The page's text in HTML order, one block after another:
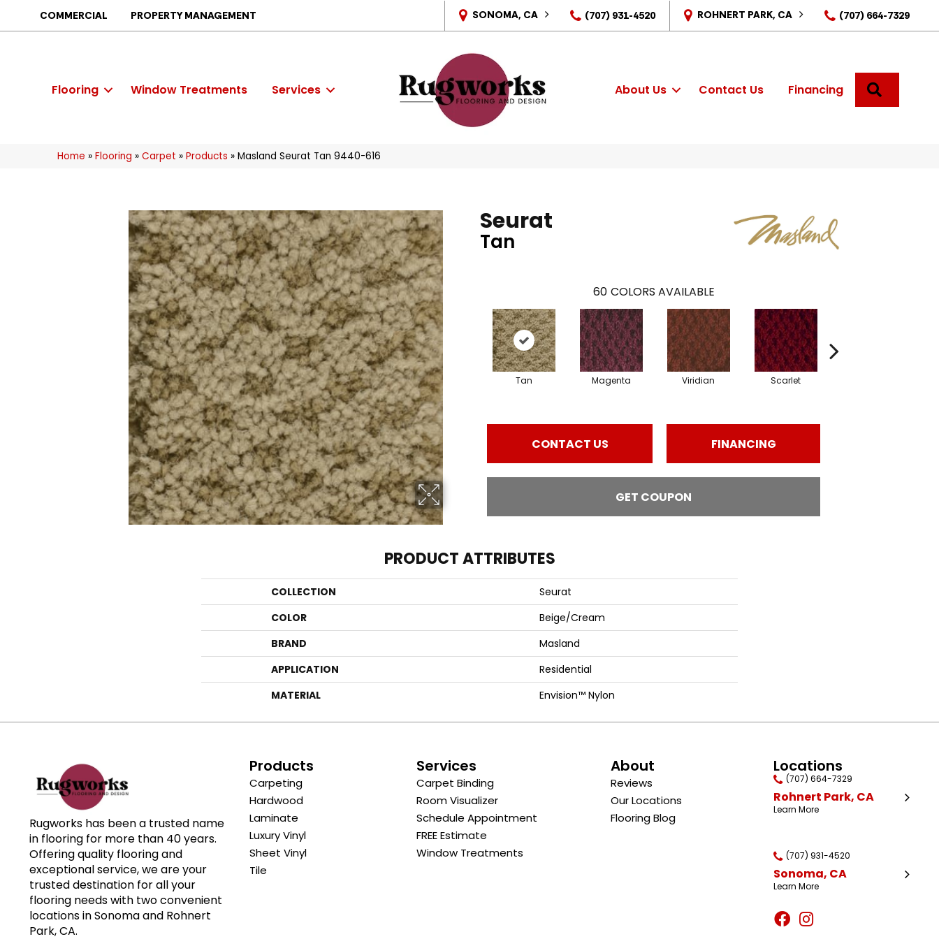
COMMERCIAL PROPERTY MANAGEMENT SONOMA, CA (707) 931-4520 ROHNERT PARK, CA (707) 664-7329
Flooring Window Treatments Services About Us Contact Us Financing
Home » Flooring » Carpet » Products » Masland Seurat Tan 9440-616
Seurat
Tan
60 COLORS AVAILABLE
Tan Magenta Viridian Scarlet
CONTACT US FINANCING
GET COUPON
PRODUCT ATTRIBUTES
COLLECTION
Seurat
COLOR
Beige/Cream
BRAND
Masland
APPLICATION
Residential
MATERIAL
Envision™ Nylon
Rugworks has been a trusted name
in flooring for more than 40 years.
Offering quality flooring and
exceptional service, we are your
trusted destination for all your
flooring needs with two convenient
locations in Sonoma and Rohnert
Park, CA.
Products
Carpeting
Hardwood
Laminate
Luxury Vinyl
Sheet Vinyl
Tile
Services
Carpet Binding
Room Visualizer
Schedule Appointment
FREE Estimate
Window Treatments
About
Reviews
Our Locations
Flooring Blog
Locations
(707) 664-7329
Rohnert Park, CA
Learn More
(707) 931-4520
Sonoma, CA
Learn More